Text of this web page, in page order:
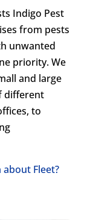
Indigo Pest
from pests
unwanted
priority. We
and large
different
to
Fleet?